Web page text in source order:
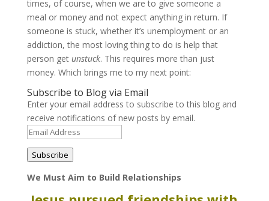
times, of course, when we are to give someone a
meal or money and not expect anything in return. If
someone is stuck, whether it’s unemployment or an
addiction, the most loving thing to do is help that
person get unstuck. This requires more than just
money. Which brings me to my next point:
Subscribe to Blog via Email
Enter your email address to subscribe to this blog and
receive notifications of new posts by email.
Email
Address
Subscribe
We Must Aim to Build Relationships